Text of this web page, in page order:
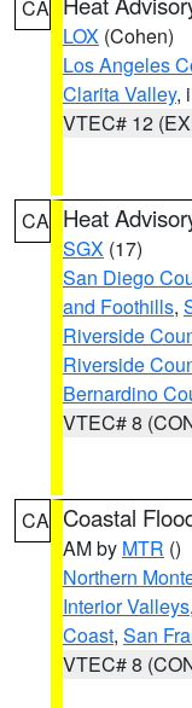
CA
LOX (Cohen)
Los Angeles
Clarita Valley,
VTEC# 12
CA Heat
SGX (17)
San Diego
and Foothills,
Riverside
Riverside
Bernardino
VTEC# 8
CA Coastal
AM by MTR ()
Northern
Interior Valleys,
Coast, San
VTEC# 8